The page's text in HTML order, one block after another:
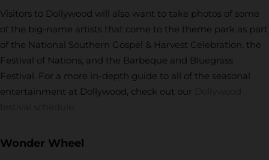
Visitors to Dollywood will also want to take photos of some
of the big-name artists that come to the theme park as part
of the National Southern Gospel & Harvest Celebration, the
Festival of Nations, and the Barbeque and Bluegrass
Festival. For a more in-depth guide to all of the seasonal
entertainment at Dollywood, check out our Dollywood
festival schedule .
Wonder Wheel